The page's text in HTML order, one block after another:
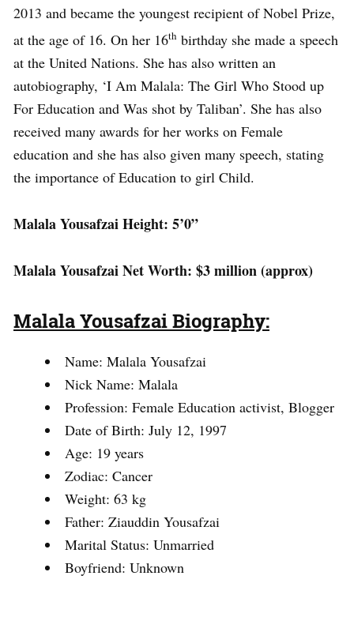
2013 and became the youngest recipient of Nobel Prize,
at the age of 16. On her 16th birthday she made a speech
at the United Nations. She has also written an
autobiography, ‘I Am Malala: The Girl Who Stood up
For Education and Was shot by Taliban’. She has also
received many awards for her works on Female
education and she has also given many speech, stating
the importance of Education to girl Child.
Malala Yousafzai Height: 5’0”
Malala Yousafzai Net Worth: $3 million (approx)
Malala Yousafzai Biography:
Name: Malala Yousafzai
Nick Name: Malala
Profession: Female Education activist, Blogger
Date of Birth: July 12, 1997
Age: 19 years
Zodiac: Cancer
Weight: 63 kg
Father: Ziauddin Yousafzai
Marital Status: Unmarried
Boyfriend: Unknown